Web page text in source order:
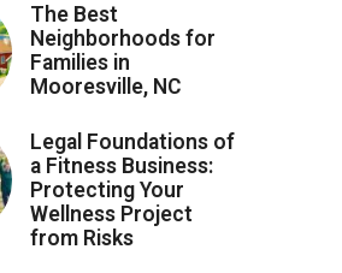
The Best
Neighborhoods for
Families in
Mooresville, NC
Legal Foundations of
a Fitness Business:
Protecting Your
Wellness Project
from Risks